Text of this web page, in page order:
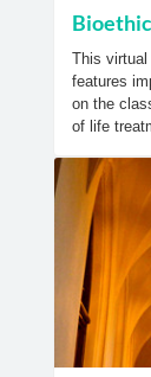
This virtual
features
on the
of life